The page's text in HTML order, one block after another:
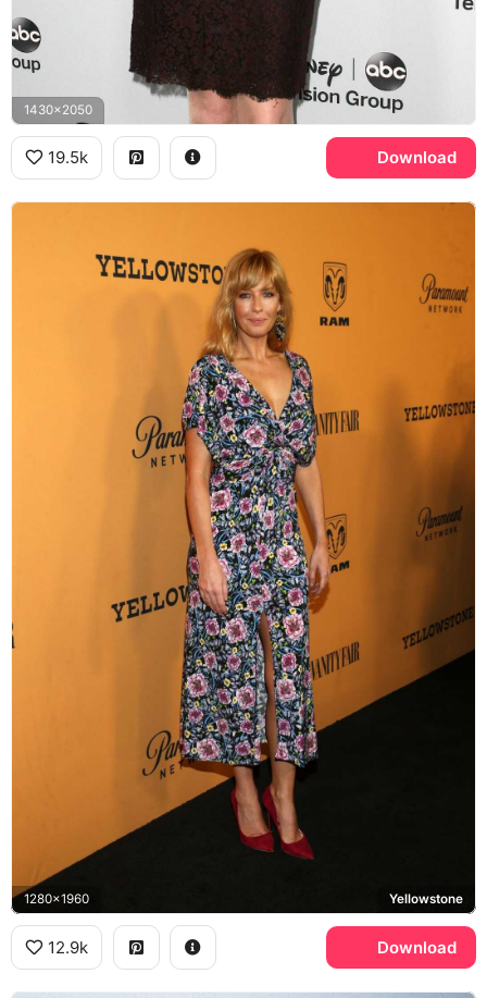
1430x2050
19.5k Download
1280x1960 Yellowstone
12.9k Download